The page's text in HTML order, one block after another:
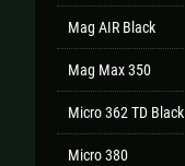
Mag AIR Black
Mag Max 350
Micro 362 TD Black
Micro 380